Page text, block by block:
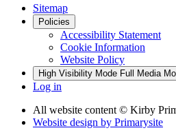
Sitemap
Policies
Accessibility Statement
Cookie Information
Website Policy
High Visibility Mode Full Media
Log in
All website content © Kirby
Website design by Primarysite